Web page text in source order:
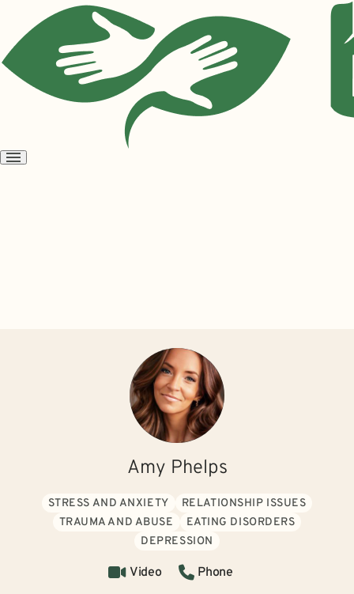
Open
Amy Phelps
STRESS AND ANXIETY
RELATIONSHIP ISSUES
TRAUMA AND ABUSE
EATING DISORDERS
DEPRESSION
Video
Phone